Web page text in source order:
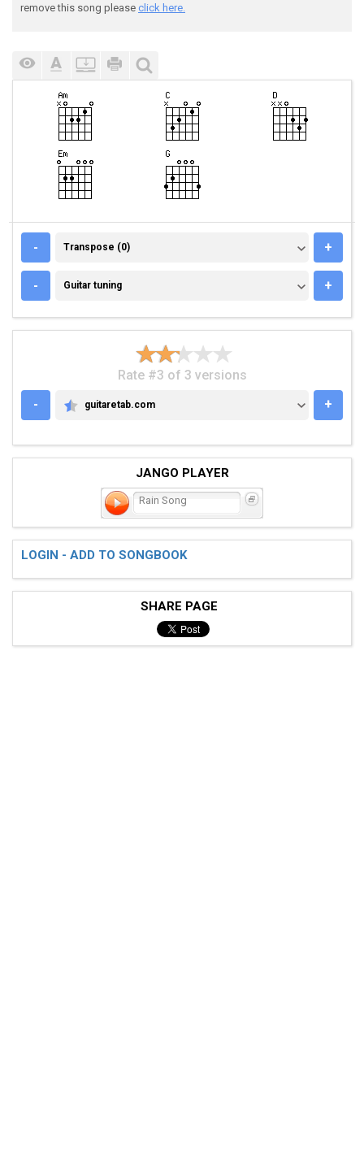
remove this song please click here.
- TRANSPOSE (0)
Transpose (0) +
- GUITAR TUNING
Guitar tuning +
Rate #3 of 3 versions
-
GUITARETAB.COM
guitaretab.com +
JANGO PLAYER
Rain Song
LOGIN - ADD TO SONGBOOK
SHARE PAGE